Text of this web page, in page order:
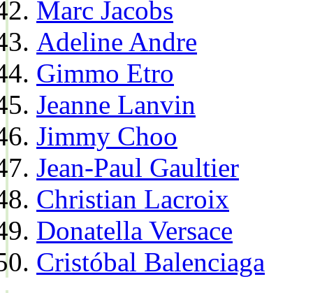
Marc Jacobs
Adeline Andre
Gimmo Etro
Jeanne Lanvin
Jimmy Choo
Jean-Paul Gaultier
Christian Lacroix
Donatella Versace
Cristóbal Balenciaga